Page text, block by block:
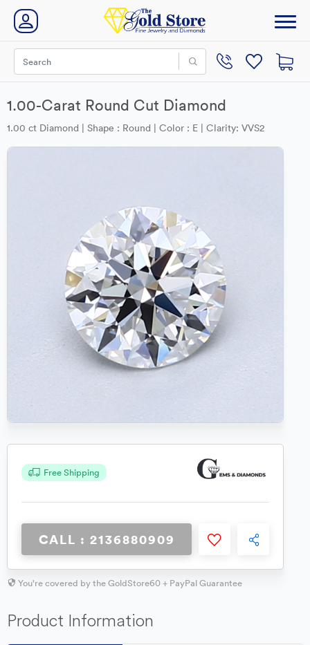
1.00-Carat Round Cut Diamond
1.00 ct Diamond | Shape : Round | Color : E | Clarity: VVS2
Free Shipping
CALL : 2136880909
You're covered by the GoldStore60 + PayPal Guarantee
Product Information